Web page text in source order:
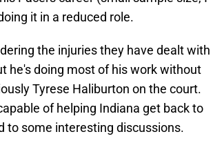
it in a reduced role.
the injuries they have dealt with
he's doing most of his work without
Tyrese Haliburton on the court.
of helping Indiana get back to
to some interesting discussions.